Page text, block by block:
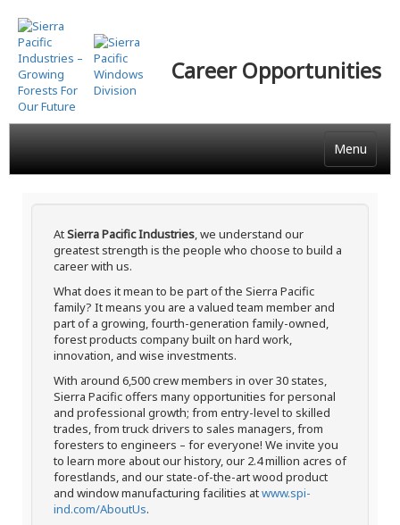
Skip
to
main
content
Career Opportunities
Menu
AtSierra Pacific Industries, we understand our
greatest strength is the people who choose to build a
career with us.
What does it mean to be part of the Sierra Pacific
family? It means you are a valued team member and
part of a growing, fourth-generation family-owned,
forest products company built on hard work,
innovation, and wise investments.
With around 6,500 crew members in over 30 states,
Sierra Pacific offers many opportunities for personal
and professional growth; from entry-level to skilled
trades, from truck drivers to sales managers, from
foresters to engineers – for everyone! We invite you
to learn more about our history, our 2.4 million acres of
forestlands, and our state-of-the-art wood product
and window manufacturing facilities atwww.spi-
ind.com/AboutUs.